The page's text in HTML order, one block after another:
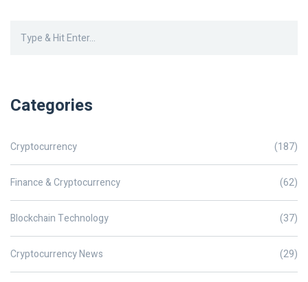
Categories
Cryptocurrency (187)
Finance & Cryptocurrency (62)
Blockchain Technology (37)
Cryptocurrency News (29)